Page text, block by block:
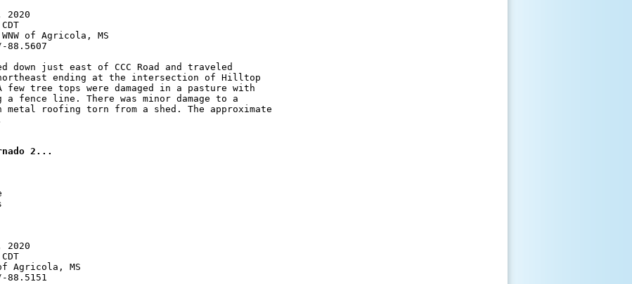
of Agricola, MS
down just east of CCC Road and traveled
ending at the intersection of Hilltop
few tree tops were damaged in a pasture with
fence line. There was minor damage to a
roofing torn from a shed. The approximate
2...
MS